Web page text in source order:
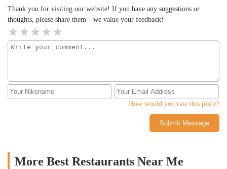
Thank you for visiting our website! If you have any suggestions or
thoughts, please share them—we value your feedback!
How would you rate this place?
Submit Message
More Best Restaurants Near Me